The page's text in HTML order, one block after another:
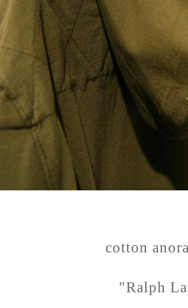
cotton
"Ralph